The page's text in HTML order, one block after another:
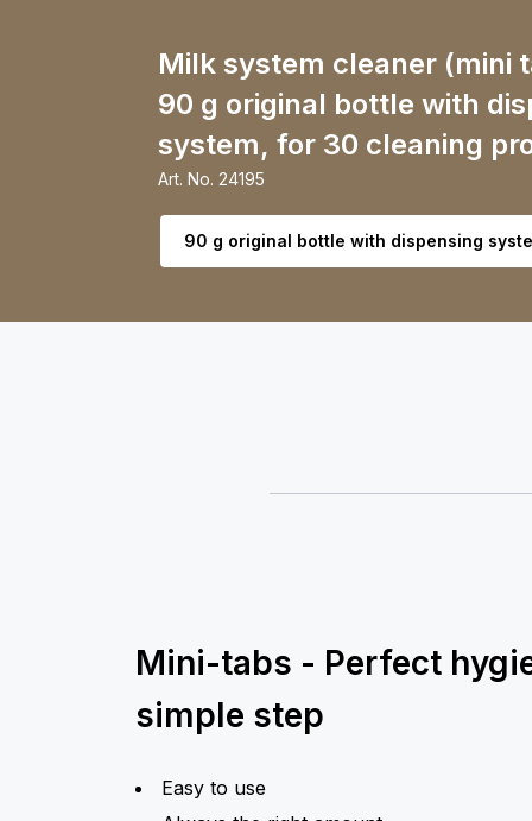
Select variant
Milk system cleaner (mini
90 g original bottle with
system, for 30 cleaning
Art. No. 24195
Mini-tabs - Perfect
simple step
Easy to use